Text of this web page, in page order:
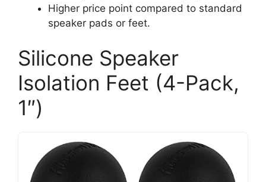
Higher price point compared to standard
speaker pads or feet.
Silicone Speaker
Isolation Feet (4-Pack,
1″)